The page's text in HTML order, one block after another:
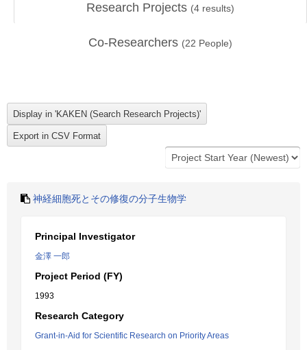
Research Projects (4 results)
Co-Researchers (22 People)
神経細胞死とその修復の分子生物学
Principal Investigator
金澤 一郎
Project Period (FY)
1993
Research Category
Grant-in-Aid for Scientific Research on Priority Areas